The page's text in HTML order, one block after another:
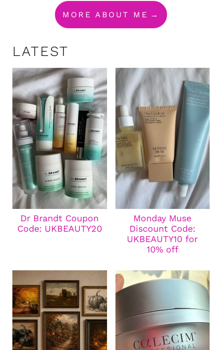
MORE ABOUT ME
LATEST
Dr Brandt Coupon
Code: UKBEAUTY20
Monday Muse
Discount Code:
UKBEAUTY10 for
10% off